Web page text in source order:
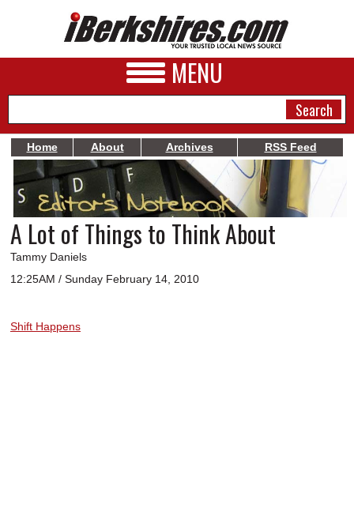
MENU
NEWS
BUSINESS
SPORTS
Home About Archives RSS Feed
A Lot of Things to Think About
Tammy Daniels
12:25AM / Sunday February 14, 2010
Shift Happens